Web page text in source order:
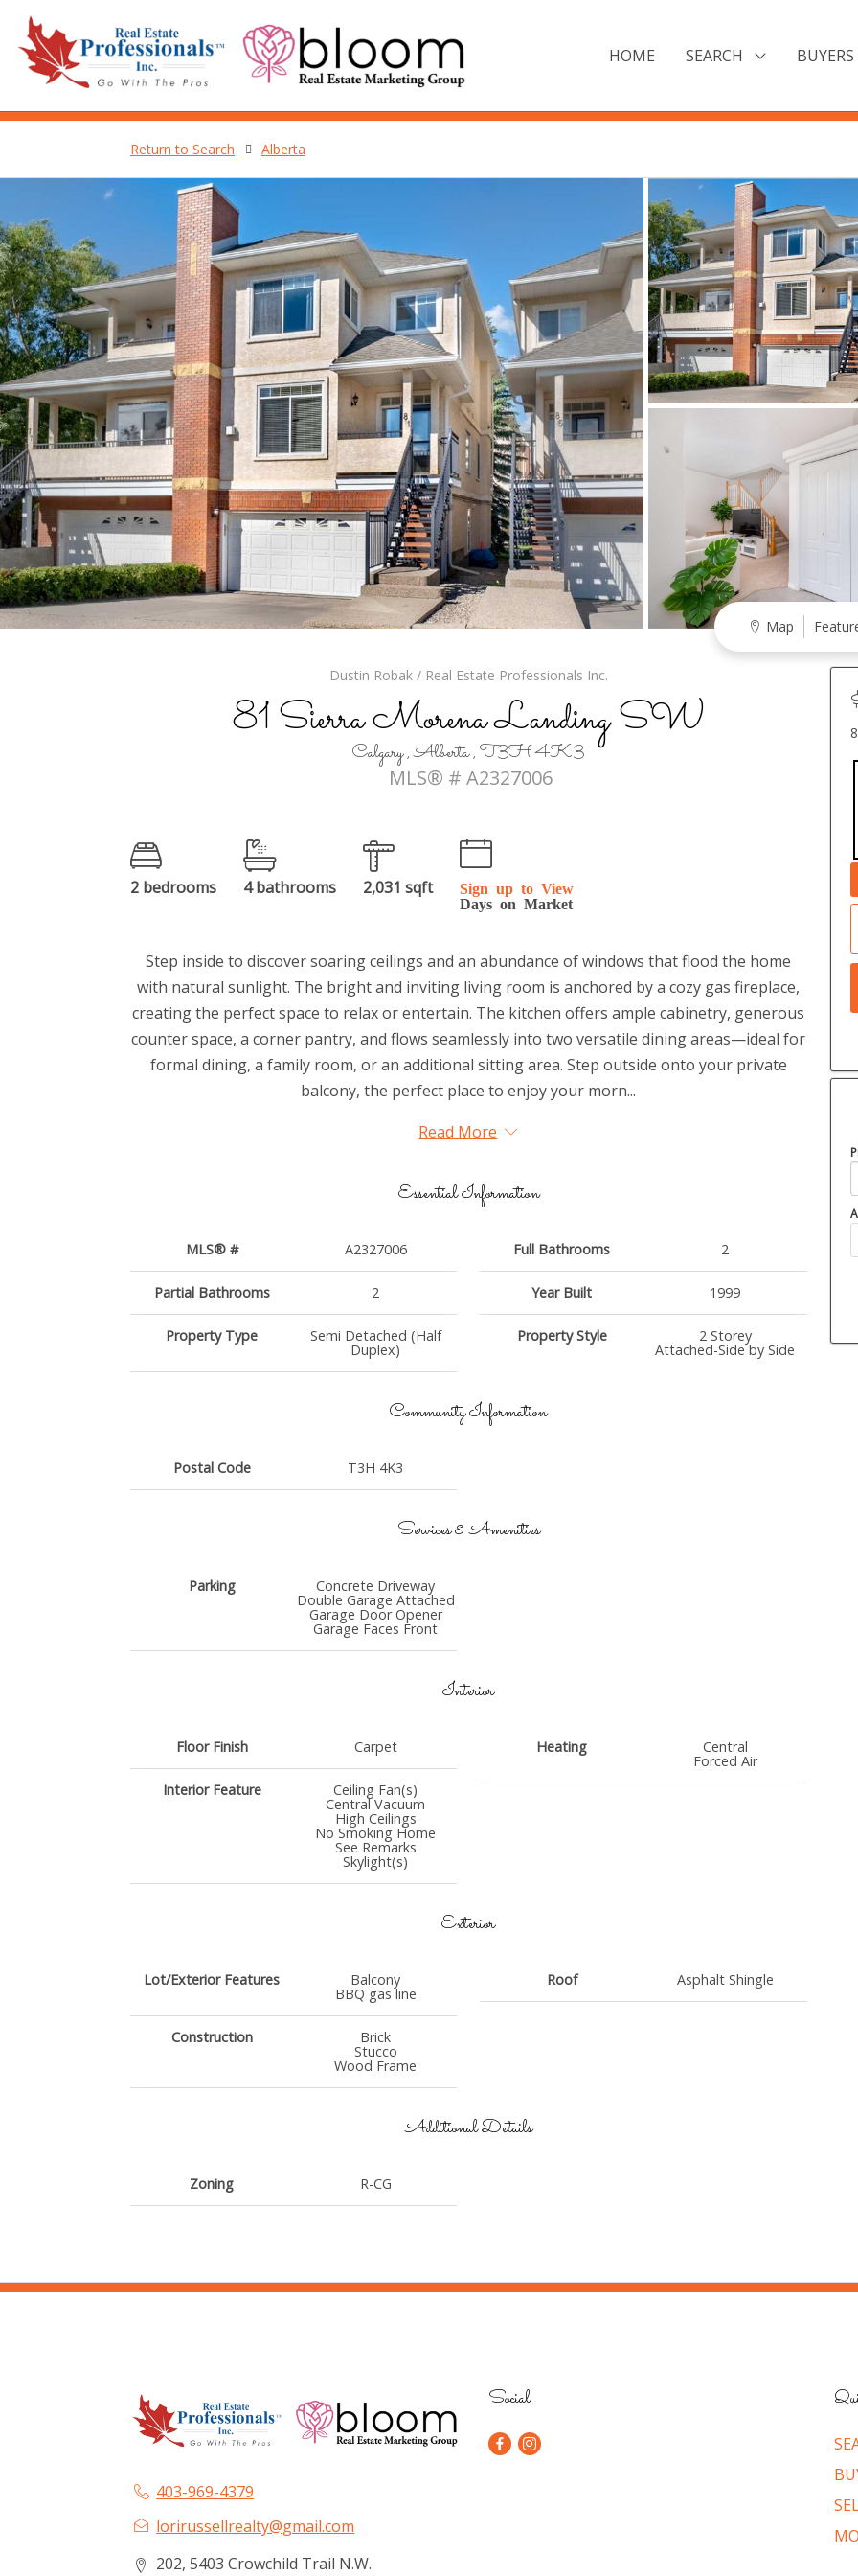
HOME SEARCH
Return to Search Alberta
Map
Dustin Robak / Real Estate Professionals Inc.
81 Sierra Morena Landing SW
Calgary , Alberta , T3H 4K3
MLS® # A2327006
2 bedrooms 4 bathrooms 2,031 sqft
Sign up to View
Days on Market
Step inside to discover soaring ceilings and an abundance of windows that flood the home
with natural sunlight. The bright and inviting living room is anchored by a cozy gas fireplace,
creating the perfect space to relax or entertain. The kitchen offers ample cabinetry, generous
counter space, a corner pantry, and flows seamlessly into two versatile dining areas—ideal for
formal dining, a family room, or an additional sitting area. Step outside onto your private
balcony, the perfect place to enjoy your morn...
Read More
Essential Information
MLS® # A2327006
Partial Bathrooms 2
Property Type Semi Detached (Half
Duplex)
Full Bathrooms 2
Year Built 1999
Property Style 2 Storey
Attached-Side by Side
Community Information
Postal Code T3H 4K3
Services & Amenities
Parking Concrete Driveway
Double Garage Attached
Garage Door Opener
Garage Faces Front
Interior
Floor Finish Carpet
Interior Feature Ceiling Fan(s)
Central Vacuum
High Ceilings
No Smoking Home
See Remarks
Skylight(s)
Heating Central
Forced Air
Exterior
Lot/Exterior Features Balcony
BBQ gas line
Construction Brick
Stucco
Wood Frame
Roof Asphalt Shingle
Additional Details
Zoning R-CG
403-969-4379
lorirussellrealty@gmail.com
202, 5403 Crowchild Trail N.W.
Social